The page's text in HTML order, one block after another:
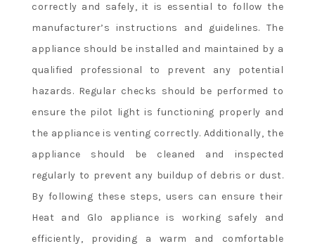
correctly and safely, it is essential to follow the
manufacturer’s instructions and guidelines. The
appliance should be installed and maintained by a
qualified professional to prevent any potential
hazards. Regular checks should be performed to
ensure the pilot light is functioning properly and
the appliance is venting correctly. Additionally, the
appliance should be cleaned and inspected
regularly to prevent any buildup of debris or dust.
By following these steps, users can ensure their
Heat and Glo appliance is working safely and
efficiently, providing a warm and comfortable